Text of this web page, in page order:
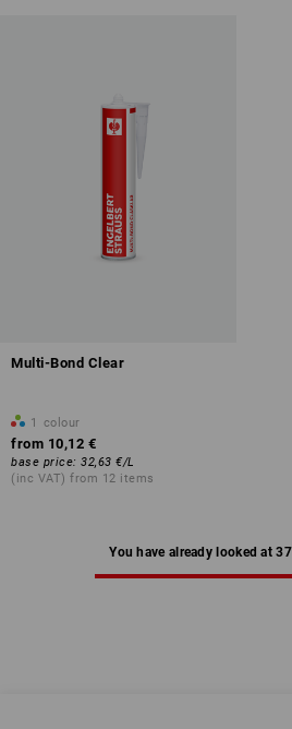
Multi-Bond Clear
1 colour
from 10,12 €
base price: 32,63 €/L
(inc VAT) from 12 items
You have already looked at